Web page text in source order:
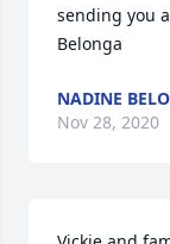
sending you
Belonga
NADINE
Nov 28, 2020